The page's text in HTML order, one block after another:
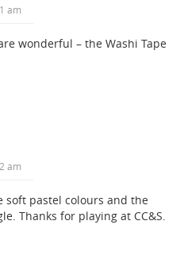
am
wonderful – the Washi Tape
am
soft pastel colours and the
Thanks for playing at CC&S.